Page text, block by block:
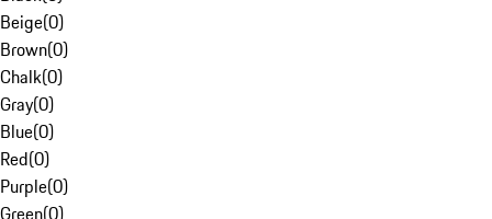
Beige(0)
Brown(0)
Chalk(0)
Gray(0)
Blue(0)
Red(0)
Purple(0)
Green(0)